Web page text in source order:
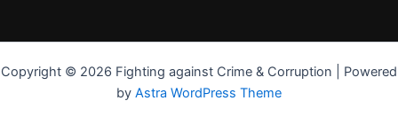
Copyright © 2026 Fighting against Crime & Corruption | Powered
by Astra WordPress Theme